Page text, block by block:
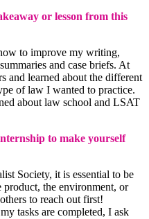
or lesson from this
to improve my writing,
and case briefs. At
and learned about the different
of law I wanted to practice.
about law school and LSAT
to make yourself
Society, it is essential to be
the environment, or
to reach out first!
tasks are completed, I ask